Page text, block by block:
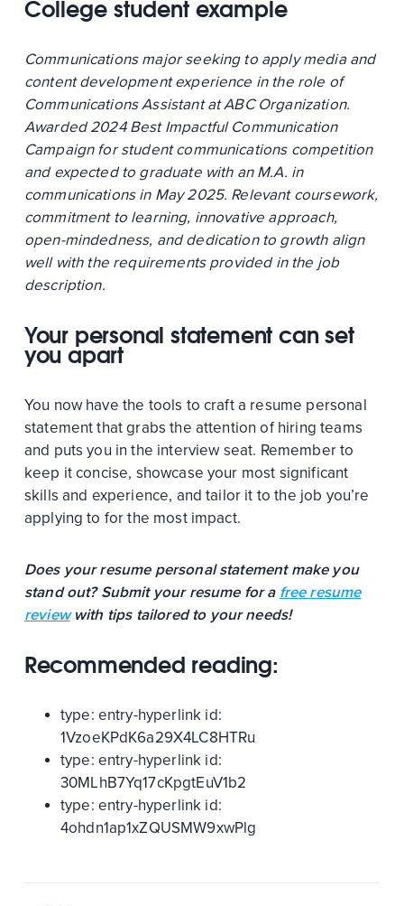
College student example
Communications major seeking to apply media and
content development experience in the role of
Communications Assistant at ABC Organization.
Awarded 2024 Best Impactful Communication
Campaign for student communications competition
and expected to graduate with an M.A. in
communications in May 2025. Relevant coursework,
commitment to learning, innovative approach,
open-mindedness, and dedication to growth align
well with the requirements provided in the job
description.
Your personal statement can set
you apart
You now have the tools to craft a resume personal
statement that grabs the attention of hiring teams
and puts you in the interview seat. Remember to
keep it concise, showcase your most significant
skills and experience, and tailor it to the job you’re
applying to for the most impact.
Does your resume personal statement make you
stand out? Submit your resume for a free resume
reviewwith tips tailored to your needs!
Recommended reading:
type: entry-hyperlink id:
1VzoeKPdK6a29X4LC8HTRu
type: entry-hyperlink id:
30MLhB7Yq17cKpgtEuV1b2
type: entry-hyperlink id:
4ohdn1ap1xZQUSMW9xwPlg